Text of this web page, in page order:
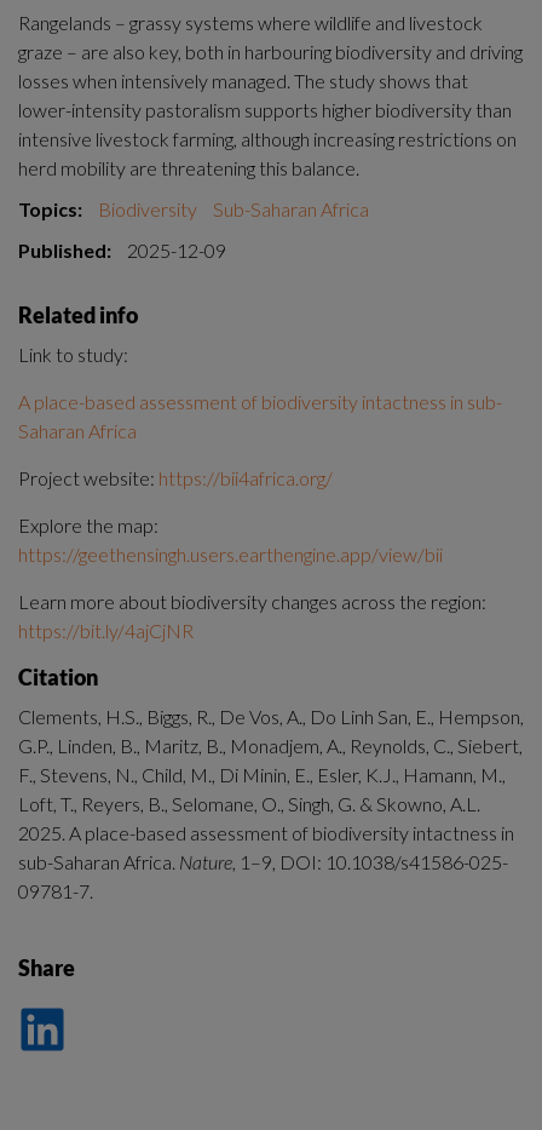
Rangelands – grassy systems where wildlife and livestock
graze – are also key, both in harbouring biodiversity and driving
losses when intensively managed. The study shows that
lower-intensity pastoralism supports higher biodiversity than
intensive livestock farming, although increasing restrictions on
herd mobility are threatening this balance.
Topics:
Biodiversity
Sub-Saharan Africa
Published:
2025-12-09
Related info
Link to study:
A place-based assessment of biodiversity intactness in sub-
Saharan Africa
Project website: https://bii4africa.org/
https://geethensingh.users.earthengine.app/view/bii
https://bit.ly/4ajCjNR
Citation
Clements, H.S., Biggs, R., De Vos, A., Do Linh San, E., Hempson,
G.P., Linden, B., Maritz, B., Monadjem, A., Reynolds, C., Siebert,
F., Stevens, N., Child, M., Di Minin, E., Esler, K.J., Hamann, M.,
Loft, T., Reyers, B., Selomane, O., Singh, G. & Skowno, A.L.
2025. A place-based assessment of biodiversity intactness in
sub-Saharan Africa. Nature, 1–9, DOI: 10.1038/s41586-025-
09781-7.
Share
på